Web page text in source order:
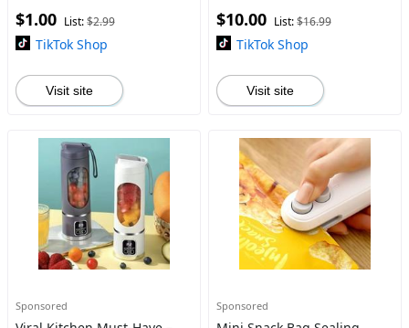
Food Storage Tool for
$1.00 List:$2.99
TikTok Shop
Visit site
Handheld Ironing Machine
for Home,
$10.00 List:$16.99
TikTok Shop
Visit site
Sponsored Sponsored